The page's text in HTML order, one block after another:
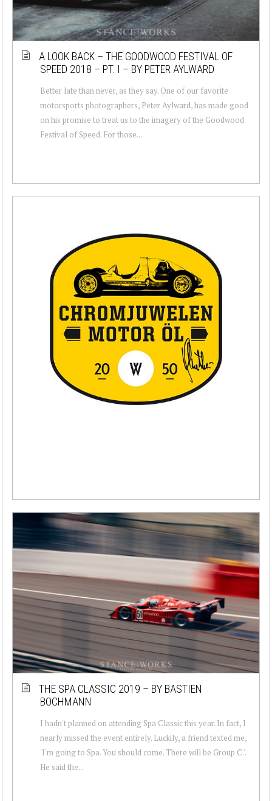
A LOOK BACK – THE GOODWOOD FESTIVAL OF
SPEED 2018 – PT. I – BY PETER AYLWARD
Better late than never, as they say. One of our favorite
motorsports photographers, Peter Aylward, has made good
on his promise to treat us to the imagery of the Goodwood
Festival of Speed. For those...
THE SPA CLASSIC 2019 – BY BASTIEN
BOCHMANN
I hadn't planned on attending Spa Classic this year. In fact, I
nearly missed the event entirely. Luckily, a friend texted me,
'I'm going to Spa. You should come. There will be Group C.'.
He said the...